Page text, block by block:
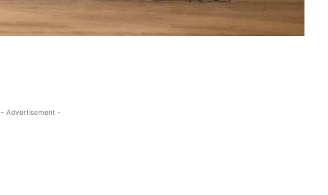
- Advertisement -